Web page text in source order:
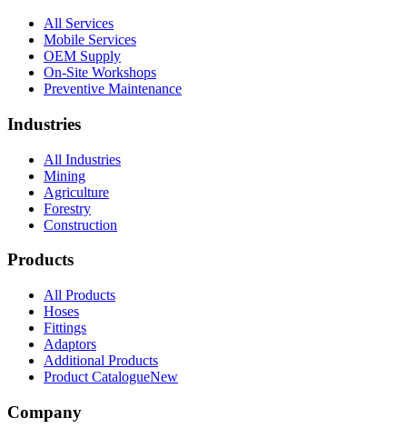
All Services
Mobile Services
OEM Supply
On-Site Workshops
Preventive Maintenance
Industries
All Industries
Mining
Agriculture
Forestry
Construction
Products
All Products
Hoses
Fittings
Adaptors
Additional Products
Product CatalogueNew
Company